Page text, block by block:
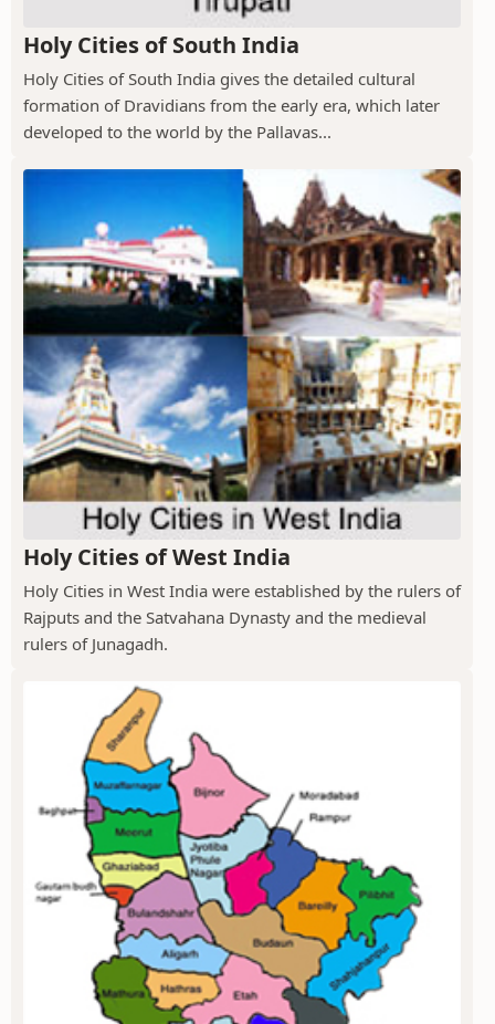
Holy Cities of South India
Holy Cities of South India gives the detailed cultural
formation of Dravidians from the early era, which later
developed to the world by the Pallavas...
Holy Cities of West India
Holy Cities in West India were established by the rulers of
Rajputs and the Satvahana Dynasty and the medieval
rulers of Junagadh.